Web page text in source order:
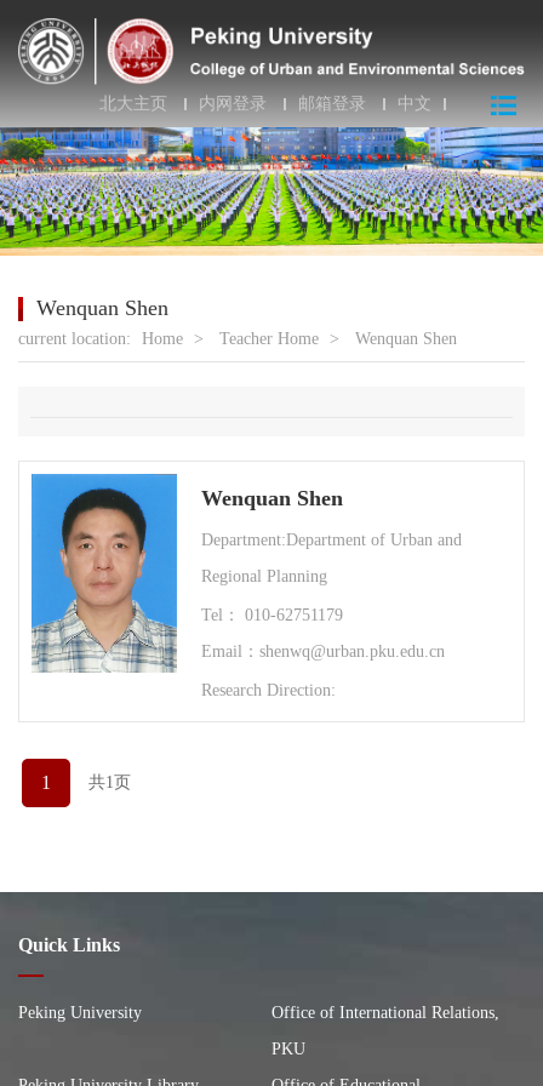
北大主页 内网登录 邮箱登录 中文
Wenquan Shen
current location: Home > Teacher Home > Wenquan Shen
Wenquan Shen
Department:Department of Urban and
Regional Planning
Tel： 010-62751179
Email：shenwq@urban.pku.edu.cn
Research Direction:
1 共1页
Quick Links
Peking University
Office of International Relations,
PKU